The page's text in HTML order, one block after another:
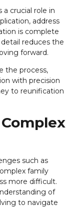
a crucial role in
address
is complete
reduces the
forward.
the process,
with precision
to reunification
such as
family
more difficult.
of
to navigate